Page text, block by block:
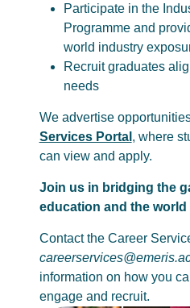
Participate in the
Programme and
world industry
Recruit graduates
needs
We advertise
Services Portal , where
can view and apply.
Join us in bridging the
education and the world
Contact the Career
information on how you
engage and recruit.